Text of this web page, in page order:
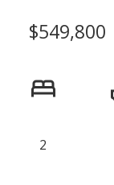
$549,800
2